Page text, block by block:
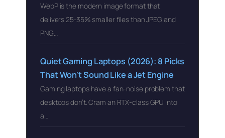
WebP is the modern image format that
delivers 25-35% smaller files than JPEG and
PNG…
Quiet Gaming Laptops (2026): 8 Picks
That Won't Sound Like a Jet Engine
Gaming laptops have a fan-noise problem that
desktops don’t. Cram an RTX-class GPU into
a…